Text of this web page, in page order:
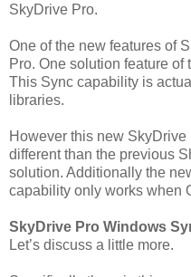
SkyDrive Pro.
One of the new features of
Pro. One solution feature
This Sync capability is
libraries.
However this new
different than the previous
solution. Additionally the
capability only works when
SkyDrive Pro Windows
Let’s discuss a little more.